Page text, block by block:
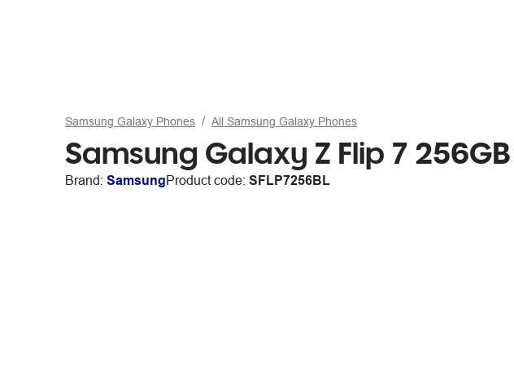
Samsung Galaxy Phones All Samsung Galaxy Phones
Samsung Galaxy Z Flip 7
Brand: SamsungProduct code: SFLP7256BL